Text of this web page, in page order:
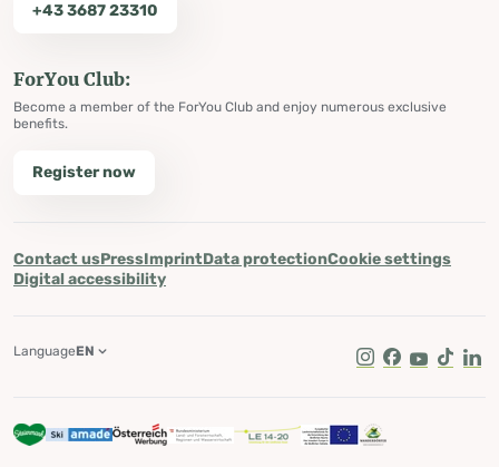
+43 3687 23310
ForYou Club:
Become a member of the ForYou Club and enjoy numerous exclusive
benefits.
Register now
Contact usPressImprintData protectionCookie settings
Digital accessibility
Instagram
Facebook
Youtube
Tik Tok
LanguageEN